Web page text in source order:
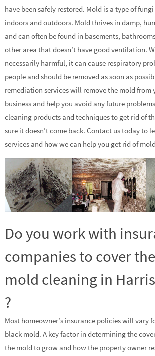
have been safely restored. Mold is a type of
indoors and outdoors. Mold thrives in damp,
and can often be found in basements,
other area that doesn’t have good ventilation.
necessarily harmful, it can cause respiratory
people and should be removed as soon as
remediation services will remove the mold from
business and help you avoid any future
cleaning products and techniques to get rid of
sure it doesn’t come back. Contact us today to
services and how we can help you get rid of
Do you work with
companies to cover
mold cleaning in
?
Most homeowner’s insurance policies will vary
black mold. A key factor in determining the
the mold to grow and how the property owner